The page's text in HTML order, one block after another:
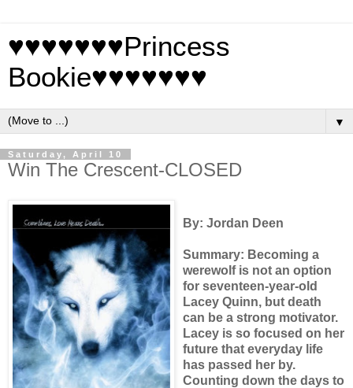
♥♥♥♥♥♥♥Princess
Bookie♥♥♥♥♥♥♥
▼
Saturday, April 10
Win The Crescent-CLOSED
By: Jordan Deen
Summary: Becoming a
werewolf is not an option
for seventeen-year-old
Lacey Quinn, but death
can be a strong motivator.
Lacey is so focused on her
future that everyday life
has passed her by.
Counting down the days to